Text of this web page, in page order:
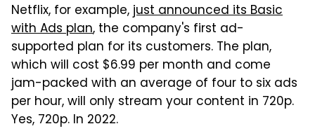
Netflix, for example, just announced its Basic
with Ads plan, the company's first ad-
supported plan for its customers. The plan,
which will cost $6.99 per month and come
jam-packed with an average of four to six ads
per hour, will only stream your content in 720p.
Yes, 720p. In 2022.